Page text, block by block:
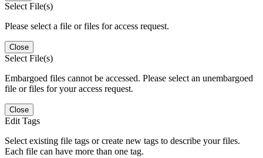
Select File(s)
Please select a file or files for access request.
Close
Select File(s)
Embargoed files cannot be accessed. Please select an unembargoed
file or files for your access request.
Close
Edit Tags
Select existing file tags or create new tags to describe your files.
Each file can have more than one tag.